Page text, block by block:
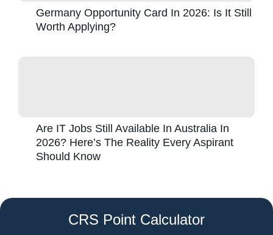
Germany Opportunity Card In 2026: Is It Still
Worth Applying?
Are IT Jobs Still Available In Australia In
2026? Here’s The Reality Every Aspirant
Should Know
CRS Point Calculator